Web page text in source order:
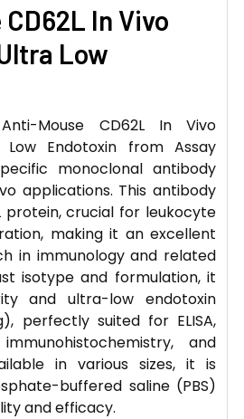
In Vivo
Low
Mouse CD62L In Vivo
Endotoxin from Assay
monoclonal antibody
applications. This antibody
protein, crucial for leukocyte
making it an excellent
in immunology and related
isotype and formulation, it
and ultra-low endotoxin
perfectly suited for ELISA,
and
in various sizes, it is
buffered saline (PBS)
and efficacy.